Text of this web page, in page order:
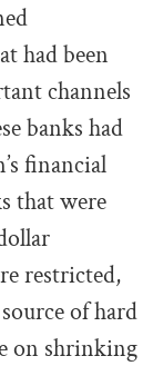
had been
channels
banks had
financial
that were
restricted,
of hard
on shrinking